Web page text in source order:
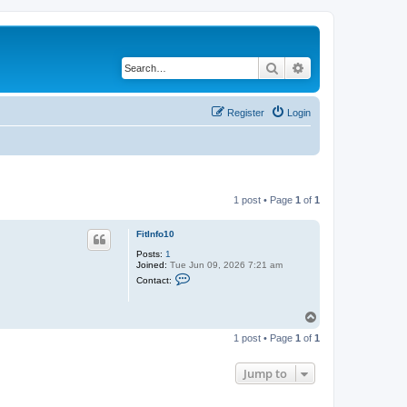
Search
Login
Register
1 post • Page 1 of 1
FitInfo10
Posts: 1
Joined: Tue Jun 09, 2026 7:21 am
Contact:
c
p
1 post • Page 1 of 1
Jump to